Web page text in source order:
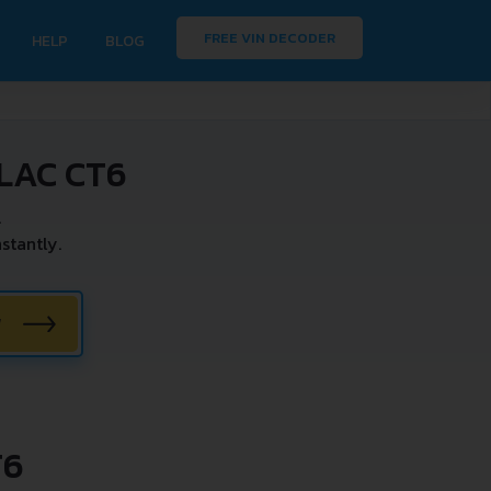
HELP BLOG FREE VIN DECODER
CT6